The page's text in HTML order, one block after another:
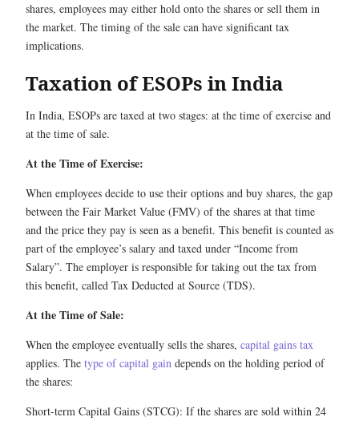
shares, employees may either hold onto the shares or sell them in
the market. The timing of the sale can have significant tax
implications.
Taxation of ESOPs in India
In India, ESOPs are taxed at two stages: at the time of exercise and
at the time of sale.
At the Time of Exercise:
When employees decide to use their options and buy shares, the gap
between the Fair Market Value (FMV) of the shares at that time
and the price they pay is seen as a benefit. This benefit is counted as
part of the employee’s salary and taxed under “Income from
Salary”. The employer is responsible for taking out the tax from
this benefit, called Tax Deducted at Source (TDS).
At the Time of Sale:
When the employee eventually sells the shares, capital gains tax
applies. The type of capital gain depends on the holding period of
the shares:
Short-term Capital Gains (STCG): If the shares are sold within 24